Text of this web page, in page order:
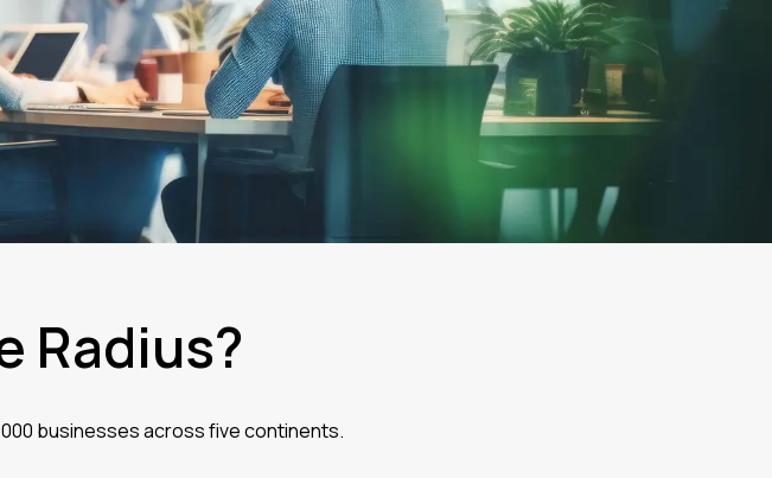
Radius?
businesses across five continents.